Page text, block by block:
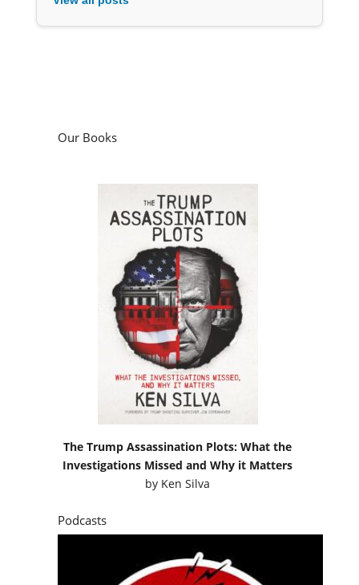
Our Books
The Trump Assassination Plots: What the
Investigations Missed and Why it Matters
by Ken Silva
Podcasts